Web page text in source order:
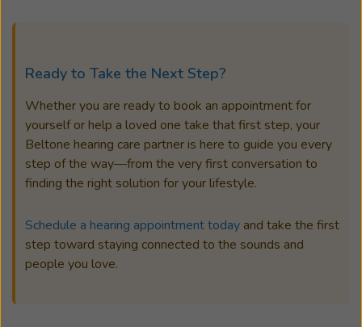
Ready to Take the Next Step?
Whether you are ready to book an appointment for
yourself or help a loved one take that first step, your
Beltone hearing care partner is here to guide you every
step of the way—from the very first conversation to
finding the right solution for your lifestyle.
Schedule a hearing appointment today and take the first
step toward staying connected to the sounds and
people you love.